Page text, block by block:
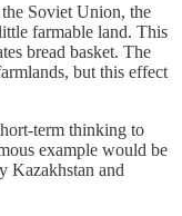
Soviet Union, the
farmable land. This
bread basket. The
but this effect
term thinking to
example would be
Kazakhstan and